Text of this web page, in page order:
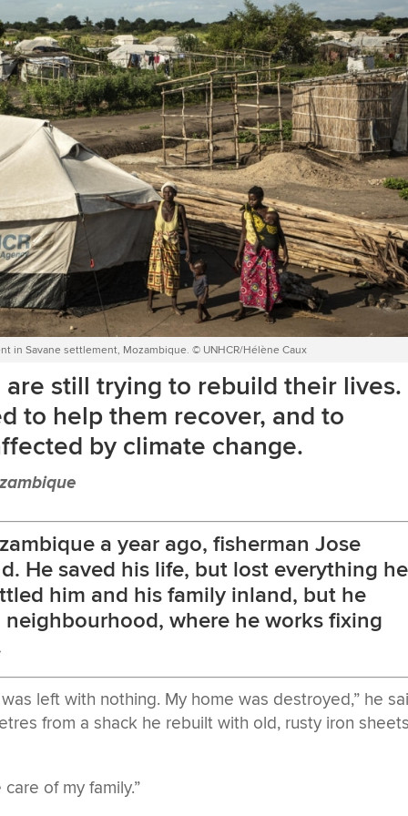
in Savane settlement, Mozambique. © UNHCR/Hélène Caux
still trying to rebuild their lives.
to help them recover, and to
by climate change.
a year ago, fisherman Jose
He saved his life, but lost everything he
him and his family inland, but he
where he works fixing
left with nothing. My home was destroyed,” he
from a shack he rebuilt with old, rusty iron
of my family.”